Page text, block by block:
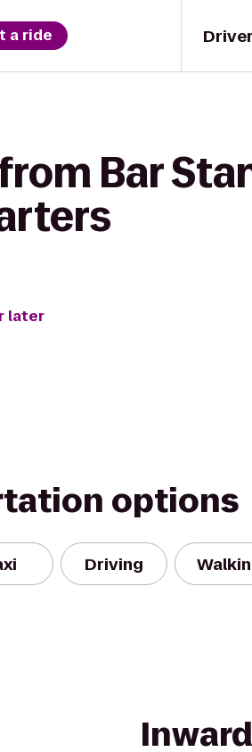
Driver
a ride
Bar
later
options
Driving